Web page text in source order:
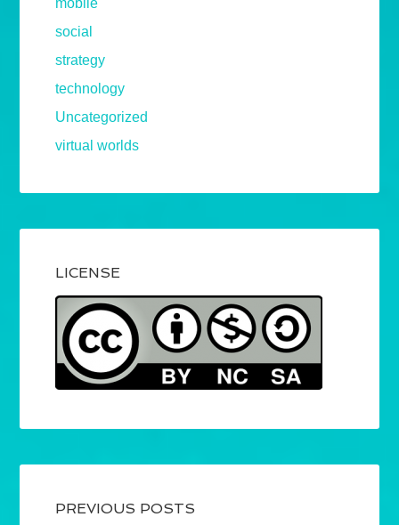
mobile
social
strategy
technology
Uncategorized
virtual worlds
LICENSE
PREVIOUS POSTS